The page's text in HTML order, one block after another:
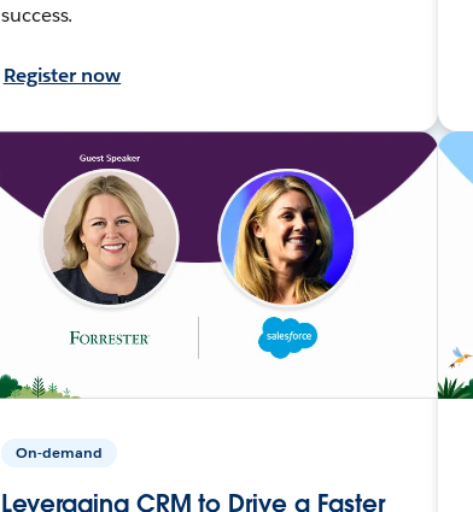
success.
Register now
On-demand
Leveraging CRM to Drive a Faster